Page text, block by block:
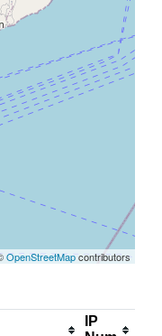
OpenStreetMapcontributors
IP